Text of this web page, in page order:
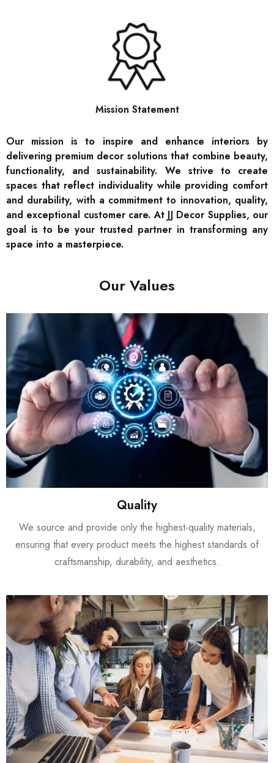
Mission Statement
Our mission is to inspire and enhance interiors by
delivering premium decor solutions that combine beauty,
functionality, and sustainability. We strive to create
spaces that reflect individuality while providing comfort
and durability, with a commitment to innovation, quality,
and exceptional customer care. At JJ Decor Supplies, our
goal is to be your trusted partner in transforming any
space into a masterpiece.
Our Values
Quality
We source and provide only the highest-quality materials,
ensuring that every product meets the highest standards of
craftsmanship, durability, and aesthetics.